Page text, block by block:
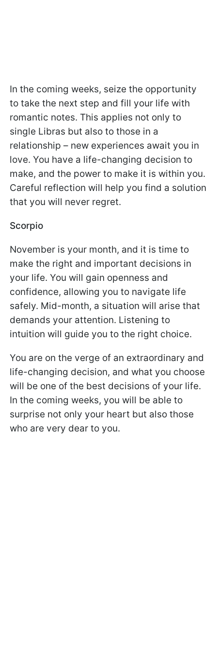
In the coming weeks, seize the opportunity
to take the next step and fill your life with
romantic notes. This applies not only to
single Libras but also to those in a
relationship – new experiences await you in
love. You have a life-changing decision to
make, and the power to make it is within you.
Careful reflection will help you find a solution
that you will never regret.
Scorpio
November is your month, and it is time to
make the right and important decisions in
your life. You will gain openness and
confidence, allowing you to navigate life
safely. Mid-month, a situation will arise that
demands your attention. Listening to
intuition will guide you to the right choice.
You are on the verge of an extraordinary and
life-changing decision, and what you choose
will be one of the best decisions of your life.
In the coming weeks, you will be able to
surprise not only your heart but also those
who are very dear to you.